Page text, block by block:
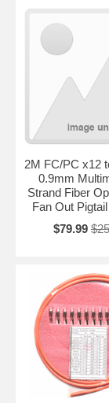
2M FC/PC x12
0.9mm
Strand Fiber
Fan Out
$79.99